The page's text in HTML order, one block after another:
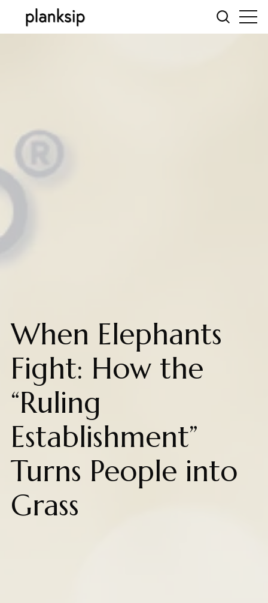
When Elephants
Fight: How the
“Ruling
Establishment”
Turns People into
Grass